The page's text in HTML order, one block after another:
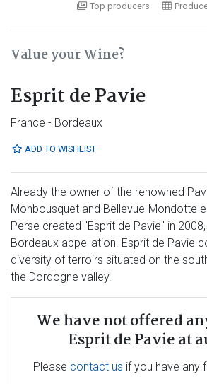
Top producers
Value your Wine?
Esprit de Pavie
France - Bordeaux
ADD TO WISHLIST
Already the owner of the renowned
Monbousquet and Bellevue-Mondotte
Perse created "Esprit de Pavie" in
Bordeaux appellation. Esprit de Pavie
diversity of terroirs situated on the
the Dordogne valley.
We have not offered
Esprit de Pavie at
Please contact us if you have any